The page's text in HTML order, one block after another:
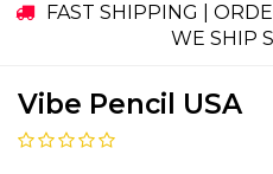
FAST SHIPPING |
WE SHIP
Vibe Pencil USA